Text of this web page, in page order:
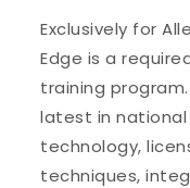
Exclusively for
Edge is a
training
latest in
technology,
techniques,